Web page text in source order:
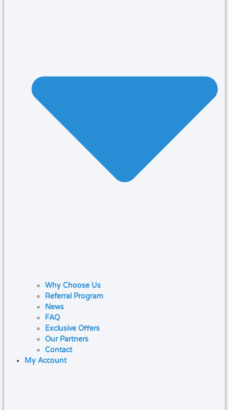
Why Choose Us
Referral Program
News
FAQ
Exclusive Offers
Our Partners
Contact
My Account